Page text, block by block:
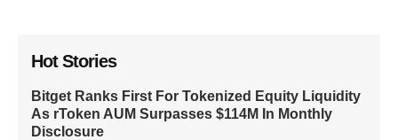
Hot Stories
Bitget Ranks First For Tokenized Equity Liquidity
As rToken AUM Surpasses $114M In Monthly
Disclosure